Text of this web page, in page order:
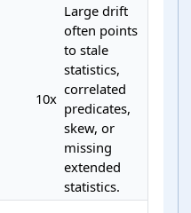
10x
Large drift
often points
to stale
statistics,
correlated
predicates,
skew, or
missing
extended
statistics.